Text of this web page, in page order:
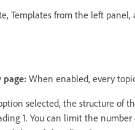
Templates from the left
page: When enabled, every
selected, the structure of
1. You can limit the